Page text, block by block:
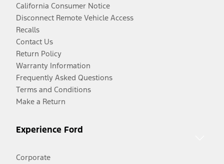
California Consumer Notice
Disconnect Remote Vehicle Access
Recalls
Contact Us
Return Policy
Warranty Information
Frequently Asked Questions
Terms and Conditions
Make a Return
Experience Ford
Corporate